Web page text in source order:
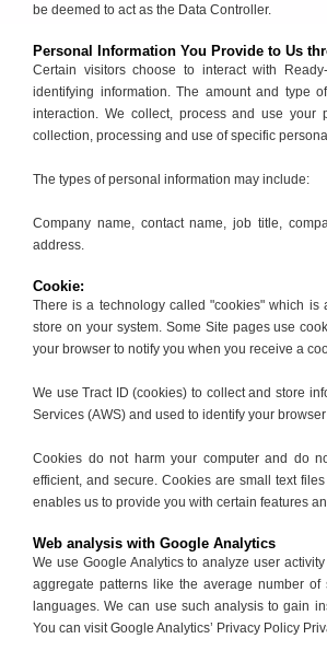
be deemed to act as the Data Controller.
Personal Information You Provide to Us
Certain visitors choose to interact with
identifying information. The amount and type
interaction. We collect, process and use
collection, processing and use of specific
The types of personal information may include:
Company name, contact name, job title,
address.
Cookie:
There is a technology called "cookies" which
store on your system. Some Site pages use
your browser to notify you when you receive a
We use Tract ID (cookies) to collect and store
Services (AWS) and used to identify your
Cookies do not harm your computer and do
efficient, and secure. Cookies are small text
enables us to provide you with certain features
Web analysis with Google Analytics
We use Google Analytics to analyze user
aggregate patterns like the average number
languages. We can use such analysis to gain
You can visit Google Analytics’ Privacy Policy